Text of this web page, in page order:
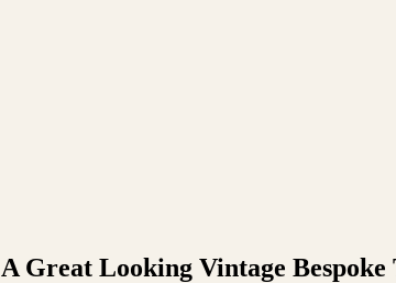
Great Looking Vintage Bespoke